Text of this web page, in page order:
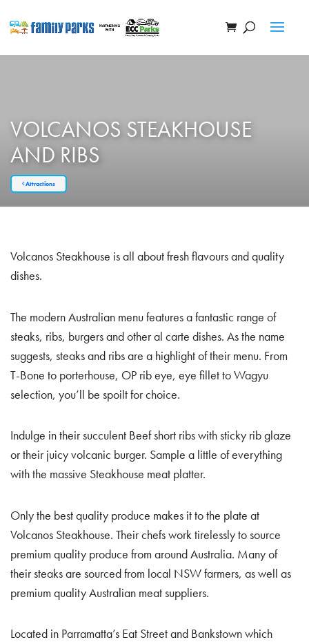
VOLCANOS STEAKHOUSE
AND RIBS
Attractions
Volcanos Steakhouse is all about fresh flavours and quality
dishes.
The modern Australian menu features a fantastic range of
steaks, ribs, burgers and other al carte dishes. As the name
suggests, steaks and ribs are a highlight of their menu. From
T-Bone to porterhouse, OP rib eye, eye fillet to Wagyu
selection, you’ll be spoilt for choice.
Indulge in their succulent Beef short ribs with sticky rib glaze
or their juicy volcanic burger. Sample a little of everything
with the massive Steakhouse meat platter.
Only the best quality produce makes it to the plate at
Volcanos Steakhouse. Their chefs work tirelessly to source
premium quality produce from around Australia. Many of
their steaks are sourced from local NSW farmers, as well as
premium quality Australian meat suppliers.
Located in Parramatta’s Eat Street and Bankstown which